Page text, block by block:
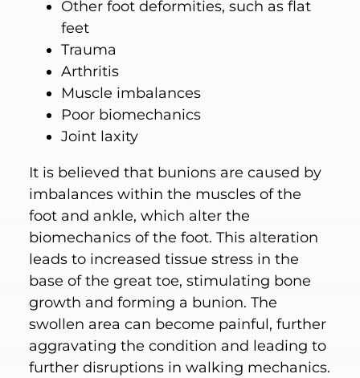
Other foot deformities, such as flat
feet
Trauma
Arthritis
Muscle imbalances
Poor biomechanics
Joint laxity
It is believed that bunions are caused by
imbalances within the muscles of the
foot and ankle, which alter the
biomechanics of the foot. This alteration
leads to increased tissue stress in the
base of the great toe, stimulating bone
growth and forming a bunion. The
swollen area can become painful, further
aggravating the condition and leading to
further disruptions in walking mechanics.